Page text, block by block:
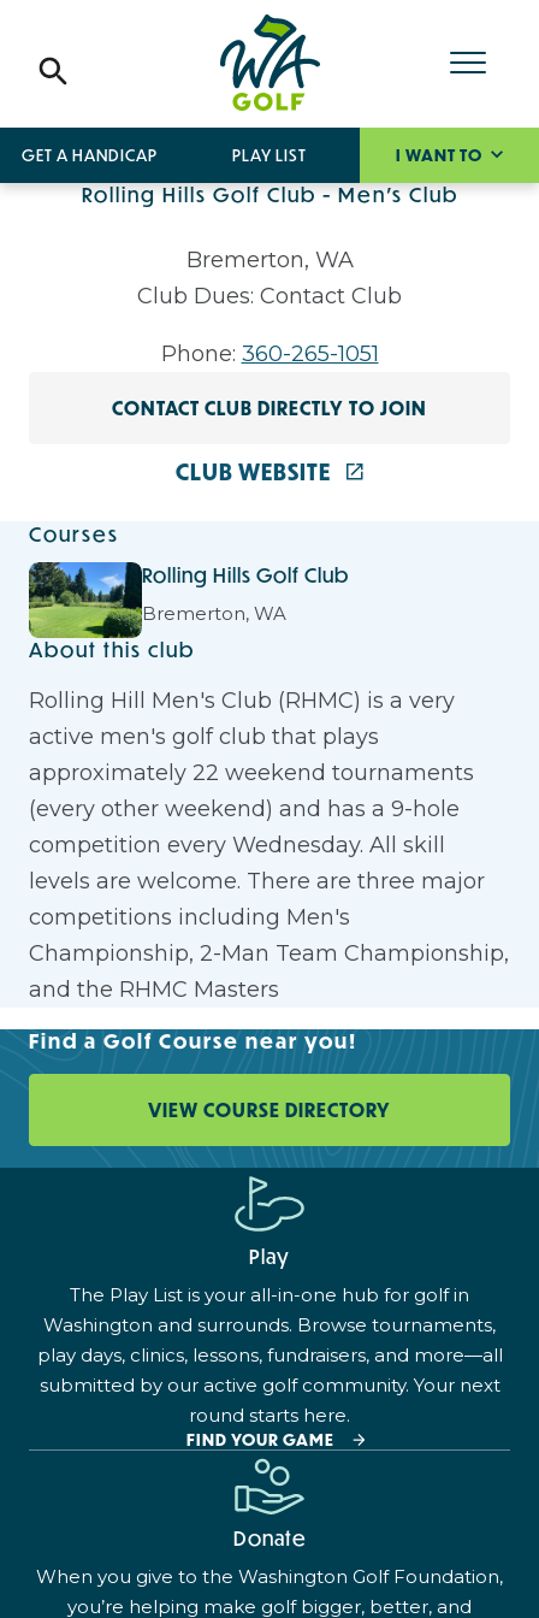
GET A HANDICAP PLAY LIST I WANT TO
Rolling Hills Golf Club - Men's Club
Bremerton, WA
Club Dues: Contact Club
Phone: 360-265-1051
CONTACT CLUB DIRECTLY TO JOIN
CLUB WEBSITE
Courses
Rolling Hills Golf Club
Bremerton, WA
About this club
Rolling Hill Men's Club (RHMC) is a very
active men's golf club that plays
approximately 22 weekend tournaments
(every other weekend) and has a 9-hole
competition every Wednesday. All skill
levels are welcome. There are three major
competitions including Men's
Championship, 2-Man Team Championship,
and the RHMC Masters
Find a Golf Course near you!
VIEW COURSE DIRECTORY
Play
The Play List is your all-in-one hub for golf in
Washington and surrounds. Browse tournaments,
play days, clinics, lessons, fundraisers, and more—all
submitted by our active golf community. Your next
round starts here.
FIND YOUR GAME
Donate
When you give to the Washington Golf Foundation,
you’re helping make golf bigger, better, and